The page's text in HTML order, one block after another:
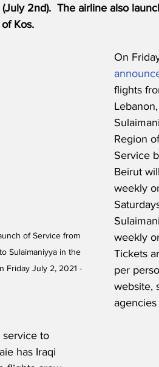
2nd).  The airline also
Kos.
of Service from
Sulaimaniyya in the
Friday July 2, 2021 -
On
flights
Region
Service
Beirut
weekly
weekly
Tickets
per
website,
service to
has Iraqi